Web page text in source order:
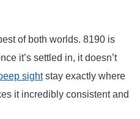
of both worlds. 8190 is
it’s settled in, it doesn’t
sightstay exactly where
it incredibly consistent and